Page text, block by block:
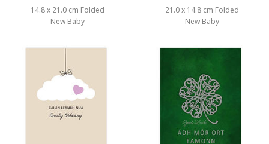
14.8 x 21.0 cm Folded
New Baby
21.0 x 14.8 cm Folded
New Baby